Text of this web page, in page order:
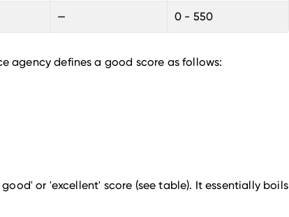
— 0 - 550
agency defines a good score as follows:
or 'excellent' score (see table). It essentially boils